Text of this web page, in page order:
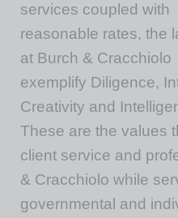
services coupled with
reasonable rates, the
at Burch & Cracchiolo
exemplify Diligence,
Creativity and
These are the values
client service and
& Cracchiolo while
governmental and